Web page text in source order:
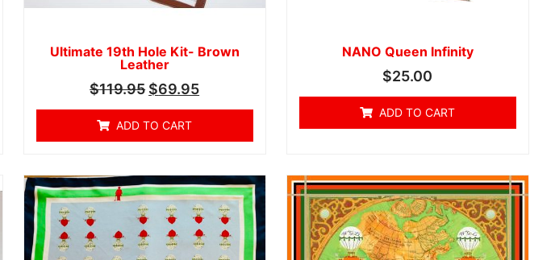
Ultimate 19th Hole Kit- Brown
Leather
$119.95 $69.95
ADD TO CART
NANO Queen Infinity
$25.00
ADD TO CART